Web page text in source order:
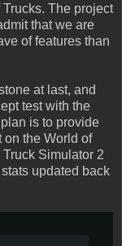
The project
that we are
of features than
at last, and
test with the
is to provide
on the World of
Simulator 2
updated back